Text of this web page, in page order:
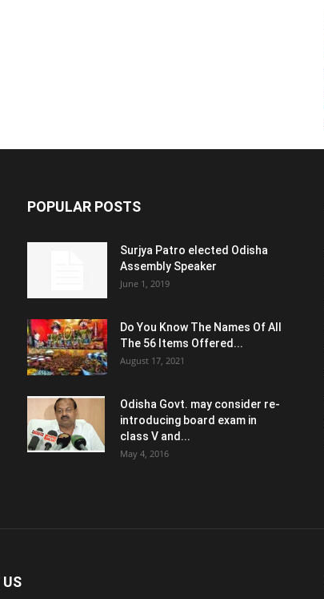
POPULAR POSTS
Surjya Patro elected Odisha
Assembly Speaker
June 1, 2019
Do You Know The Names Of All
The 56 Items Offered...
August 17, 2021
Odisha Govt. may consider re-
introducing board exam in
class V and...
May 4, 2016